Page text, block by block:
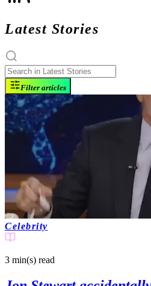
Latest Stories
Filter articles
Celebrity
3 min(s) read